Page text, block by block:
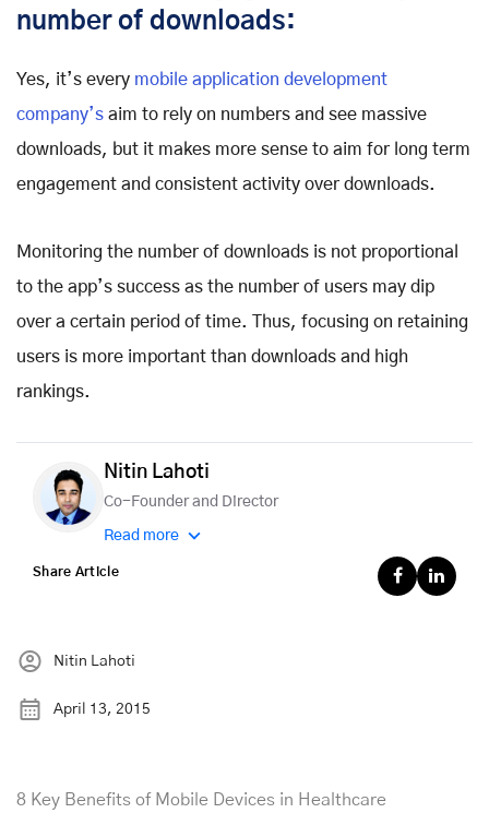
number of downloads:
Yes, it’s every mobile application development
company’s aim to rely on numbers and see massive
downloads, but it makes more sense to aim for long term
engagement and consistent activity over downloads.
Monitoring the number of downloads is not proportional
to the app’s success as the number of users may dip
over a certain period of time. Thus, focusing on retaining
users is more important than downloads and high
rankings.
Nitin Lahoti
Co-Founder and Director
Read more
Share Article
Nitin Lahoti
April 13, 2015
8 Key Benefits of Mobile Devices in Healthcare